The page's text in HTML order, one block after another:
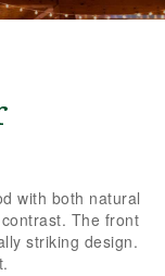
with both natural
The front
striking design.